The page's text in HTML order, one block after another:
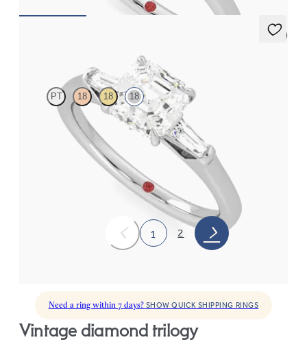
5 (3)
PT 18 18 18
Asscher diamond art deco trilogy engagement ring with tapered
1 2
Need a ring within 7 days? SHOW QUICK SHIPPING RINGS
vintage diamond trilogy